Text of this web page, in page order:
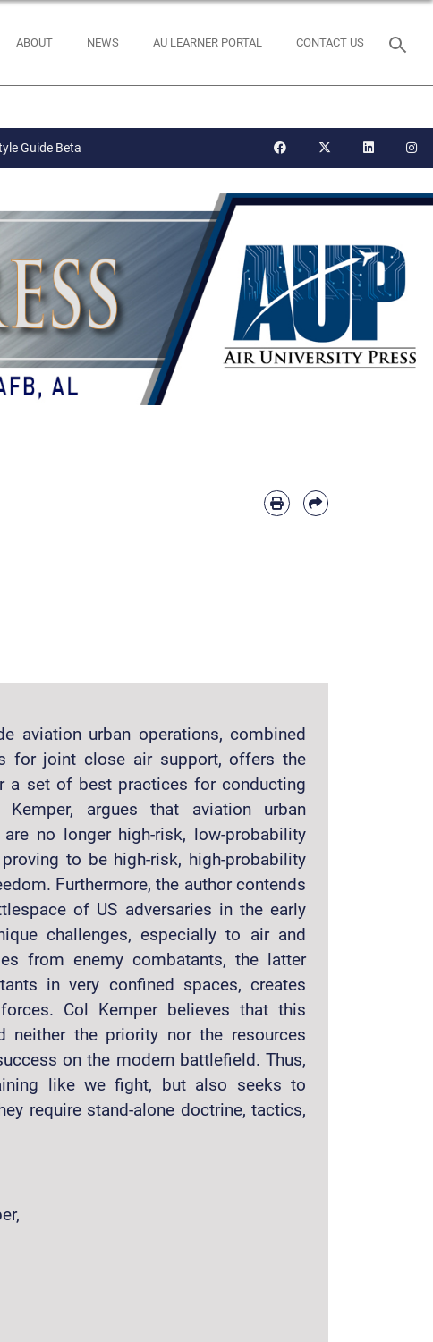
ABOUT NEWS AU LEARNER PORTAL CONTACT US
Guide Beta
aviation urban operations, combined
for joint close air support, offers the
a set of best practices for conducting
argues that aviation urban
no longer high-risk, low-probability
to be high-risk, high-probability
Furthermore, the author contends
of US adversaries in the early
challenges, especially to air and
from enemy combatants, the latter
in very confined spaces, creates
Col Kemper believes that this
neither the priority nor the resources
on the modern battlefield. Thus,
like we fight, but also seeks to
require stand-alone doctrine, tactics,